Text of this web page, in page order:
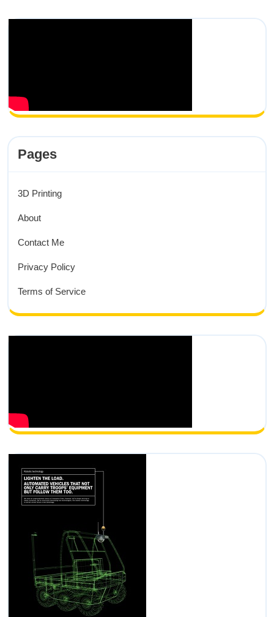
Pages
3D Printing
About
Contact Me
Privacy Policy
Terms of Service